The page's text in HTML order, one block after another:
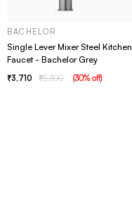
BACHELOR
Single Lever Mixer Steel Kitchen
Faucet - Bachelor Grey
3,710 5,300 (30% off)